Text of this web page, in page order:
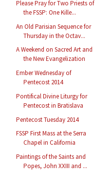
Please Pray for Two Priests of
the FSSP: One Kille...
An Old Parisian Sequence for
Thursday in the Octav...
A Weekend on Sacred Art and
the New Evangelization
Ember Wednesday of
Pentecost 2014
Pontifical Divine Liturgy for
Pentecost in Bratislava
Pentecost Tuesday 2014
FSSP First Mass at the Serra
Chapel in California
Paintings of the Saints and
Popes, John XXIII and ...